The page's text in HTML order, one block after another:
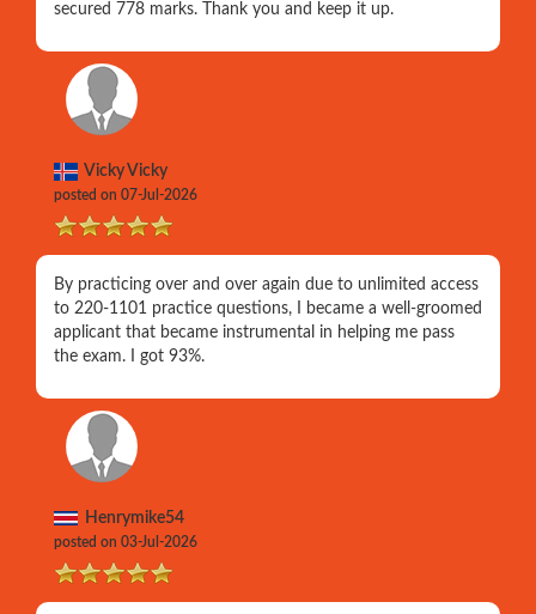
secured 778 marks. Thank you and keep it up.
Vicky Vicky
posted on 07-Jul-2026
By practicing over and over again due to unlimited access
to 220-1101 practice questions, I became a well-groomed
applicant that became instrumental in helping me pass
the exam. I got 93%.
Henrymike54
posted on 03-Jul-2026